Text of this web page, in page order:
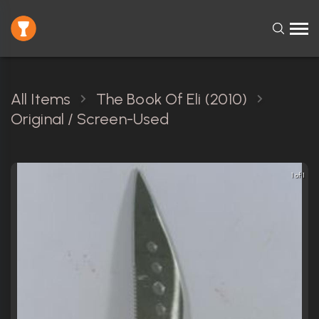
All Items
The Book Of Eli (2010)
Original / Screen-Used
1 of 1